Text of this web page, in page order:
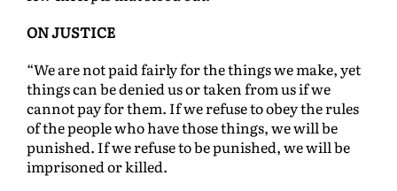
ON JUSTICE
“We are not paid fairly for the things we make, yet
things can be denied us or taken from us if we
cannot pay for them. If we refuse to obey the rules
of the people who have those things, we will be
punished. If we refuse to be punished, we will be
imprisoned or killed.